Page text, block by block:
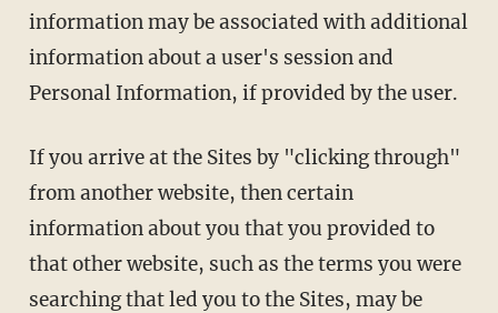
information may be associated with additional
information about a user's session and
Personal Information, if provided by the user.
If you arrive at the Sites by "clicking through"
from another website, then certain
information about you that you provided to
that other website, such as the terms you were
searching that led you to the Sites, may be